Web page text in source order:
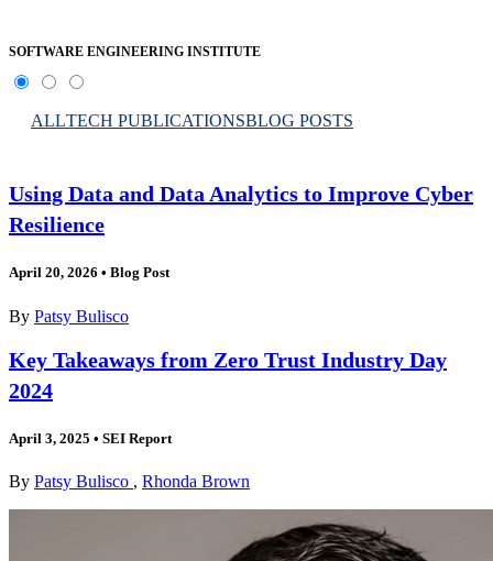
SOFTWARE ENGINEERING INSTITUTE
ALLTECH PUBLICATIONSBLOG POSTS
Using Data and Data Analytics to Improve Cyber
Resilience
April 20, 2026 • Blog Post
By Patsy Bulisco
Key Takeaways from Zero Trust Industry Day
2024
April 3, 2025 • SEI Report
By Patsy Bulisco , Rhonda Brown